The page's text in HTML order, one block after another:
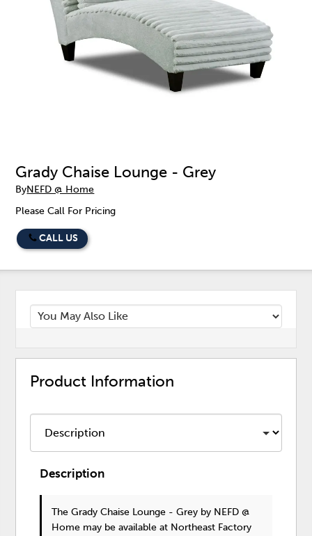
Grady Chaise Lounge - Grey
ByNEFD @ Home
Please Call For Pricing
CALL US
Product Information
Description
The Grady Chaise Lounge - Grey by NEFD @
Home may be available at Northeast Factory